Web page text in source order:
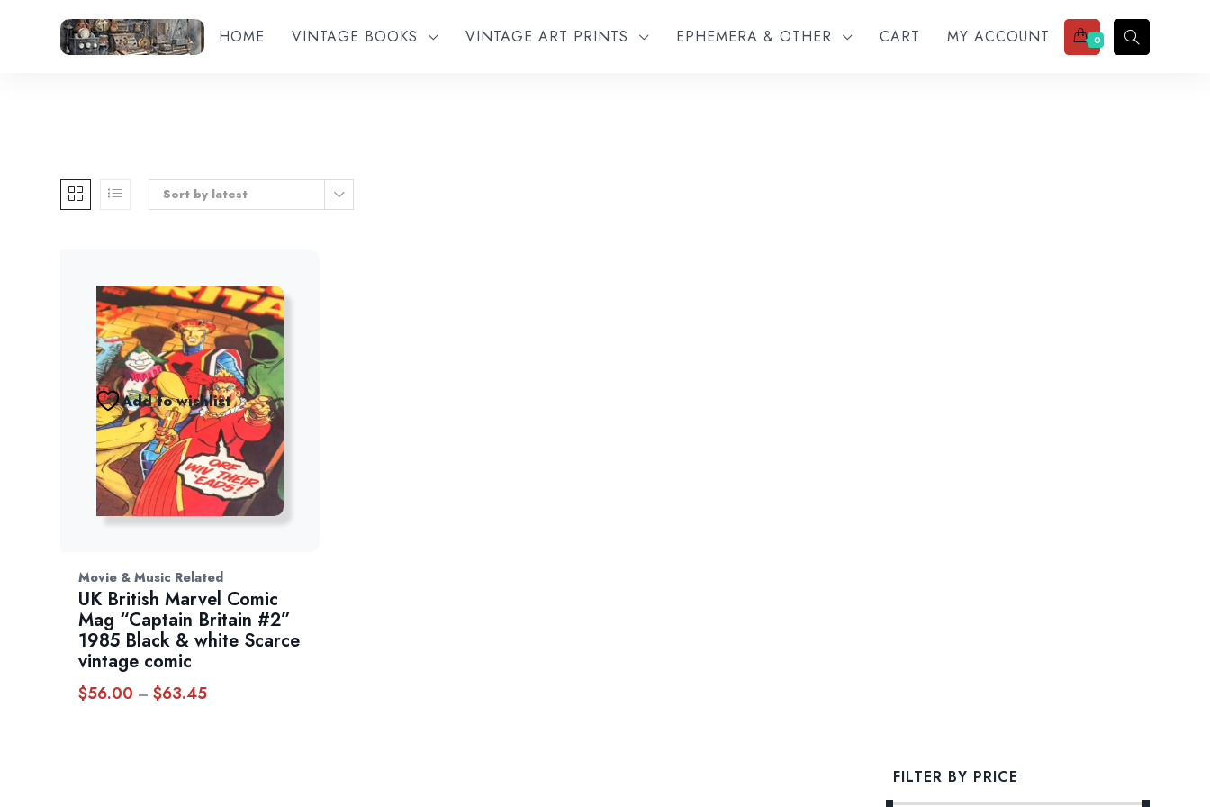
HOME VINTAGE BOOKS VINTAGE ART PRINTS EPHEMERA & OTHER CART MY ACCOUNT 0
Sort by latest
Add to wishlist
Movie & Music Related
UK British Marvel Comic
Mag “Captain Britain #2”
1985 Black & white Scarce
vintage comic
$56.00 – $63.45Price
FILTER BY PRICE